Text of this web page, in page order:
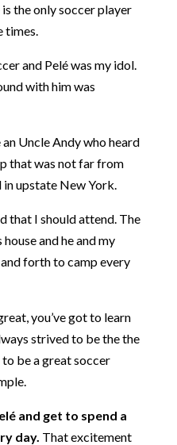
the only soccer player
times.
and Pelé was my idol.
with him was
Uncle Andy who heard
that was not far from
in upstate New York.
that I should attend. The
and he and my
forth to camp every
you’ve got to learn
strived to be the the
be a great soccer
and get to spend a
day. That excitement